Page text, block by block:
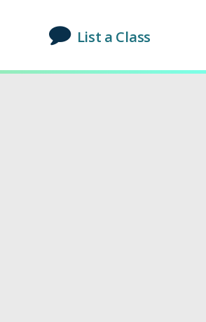
List a Class